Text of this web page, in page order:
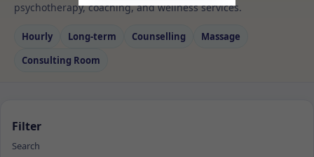
psychotherapy, coaching, and wellness services.
Hourly Long‑term Counselling
Massage
Consulting Room
Filter
Search